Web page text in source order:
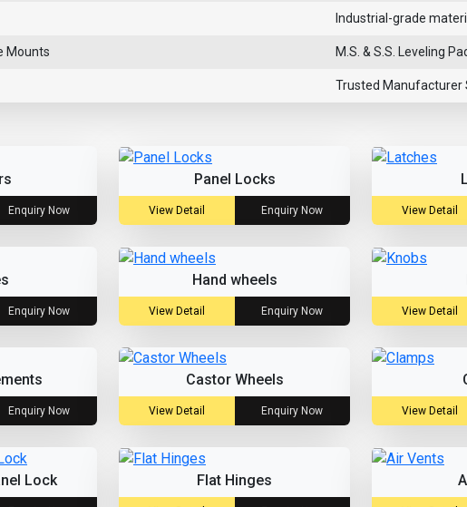
Industrial-grade
Mounts M.S. & S.S. Leveling
Trusted Manufacturer
Enquiry Now
Panel Locks
View Detail Enquiry Now View Detail
Enquiry Now
Hand wheels
View Detail Enquiry Now View Detail
Enquiry Now
Castor Wheels
View Detail Enquiry Now View Detail
Lock Flat Hinges